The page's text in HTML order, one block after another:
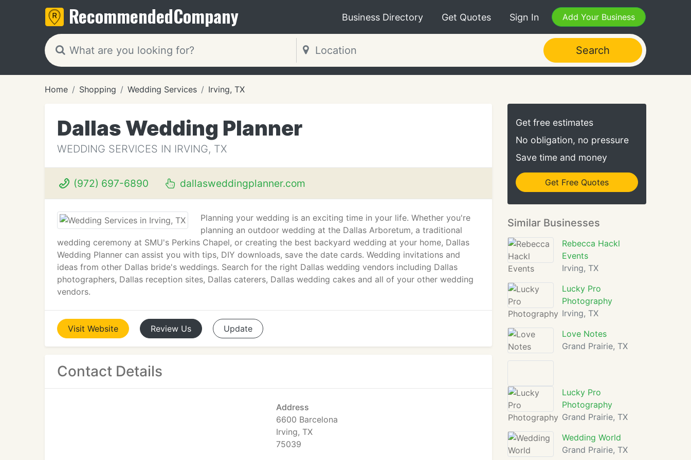
RecommendedCompany Business Directory Get Quotes Sign In Add Your Business
Search
Home Shopping Wedding Services Irving, TX
Dallas Wedding Planner
WEDDING SERVICES IN IRVING, TX
(972) 697-6890 dallasweddingplanner.com
Planning your wedding is an exciting time in your life. Whether you're
planning an outdoor wedding at the Dallas Arboretum, a traditional
wedding ceremony at SMU's Perkins Chapel, or creating the best backyard wedding at your home, Dallas
Wedding Planner can assist you with tips, DIY downloads, save the date cards. Wedding invitations and
ideas from other Dallas bride's weddings. Search for the right Dallas wedding vendors including Dallas
photographers, Dallas reception sites, Dallas caterers, Dallas wedding cakes and all of your other wedding
vendors.
Visit Website Review Us Update
Contact Details
Address
6600 Barcelona
Irving, TX
75039
Get free estimates
No obligation, no pressure
Save time and money
Get Free Quotes
Similar Businesses
Rebecca Hackl
Events
Irving, TX
Lucky Pro
Photography
Irving, TX
Love Notes
Grand Prairie, TX
Lucky Pro
Photography
Grand Prairie, TX
Wedding World
Grand Prairie, TX